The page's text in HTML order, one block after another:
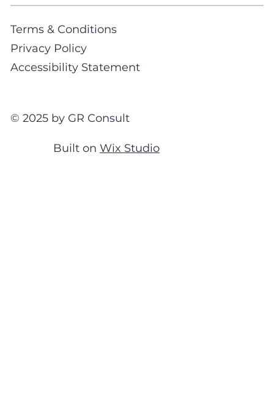
Terms & Conditions
Privacy Policy
Accessibility Statement
© 2025 by GR Consult
Built on Wix Studio